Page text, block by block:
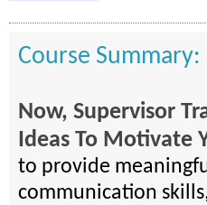
Course Summary:
Now, Supervisor
Ideas To Motivate
to provide
communication